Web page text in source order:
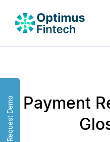
Request Demo Payment